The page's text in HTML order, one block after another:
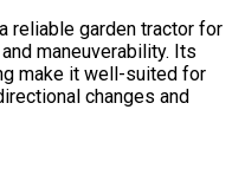
reliable garden tractor for
maneuverability. Its
make it well-suited for
changes and